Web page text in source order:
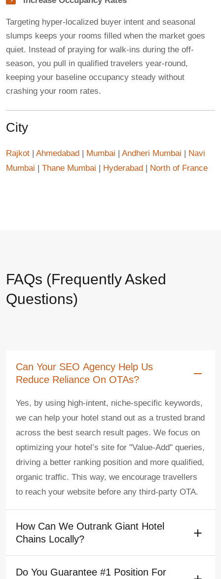
Targeting hyper-localized buyer intent and seasonal
slumps keeps your rooms filled when the market goes
quiet. Instead of praying for walk-ins during the off-
season, you pull in qualified travelers year-round,
keeping your baseline occupancy steady without
crashing your room rates.
City
Rajkot | Ahmedabad | Mumbai | Andheri Mumbai | Navi
Mumbai | Thane Mumbai | Hyderabad | North of France
FAQs (Frequently Asked
Questions)
Can Your SEO Agency Help Us
Reduce Reliance On OTAs?
Yes, by using high-intent, niche-specific keywords,
we can help your hotel stand out as a trusted brand
across the best search result pages. We focus on
optimizing your hotel’s site for "Value-Add" queries,
driving a better ranking position and more qualified,
organic traffic. This way, we encourage travellers
to reach your website before any third-party OTA.
How Can We Outrank Giant Hotel
Chains Locally?
Do You Guarantee #1 Position For